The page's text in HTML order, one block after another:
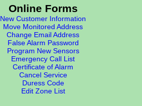
Online Forms
New Customer Information
Move Monitored Address
Change Email Address
False Alarm Password
Program New Sensors
Emergency Call List
Certificate of Alarm
Cancel Service
Duress Code
Edit Zone List